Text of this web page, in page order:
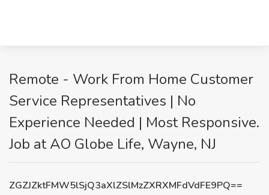
Remote - Work From Home Customer
Service Representatives | No
Experience Needed | Most Responsive.
Job at AO Globe Life, Wayne, NJ
ZGZJZktFMW5lSjQ3aXlZSlMzZXRXMFdVdFE9PQ==